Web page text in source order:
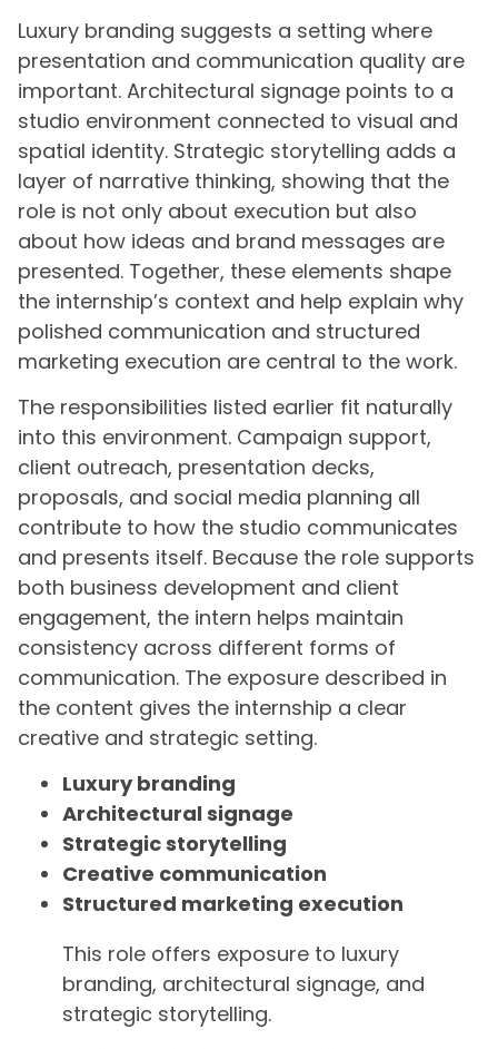
Luxury branding suggests a setting where
presentation and communication quality are
important. Architectural signage points to a
studio environment connected to visual and
spatial identity. Strategic storytelling adds a
layer of narrative thinking, showing that the
role is not only about execution but also
about how ideas and brand messages are
presented. Together, these elements shape
the internship’s context and help explain why
polished communication and structured
marketing execution are central to the work.
The responsibilities listed earlier fit naturally
into this environment. Campaign support,
client outreach, presentation decks,
proposals, and social media planning all
contribute to how the studio communicates
and presents itself. Because the role supports
both business development and client
engagement, the intern helps maintain
consistency across different forms of
communication. The exposure described in
the content gives the internship a clear
creative and strategic setting.
Luxury branding
Architectural signage
Strategic storytelling
Creative communication
Structured marketing execution
This role offers exposure to luxury
branding, architectural signage, and
strategic storytelling.